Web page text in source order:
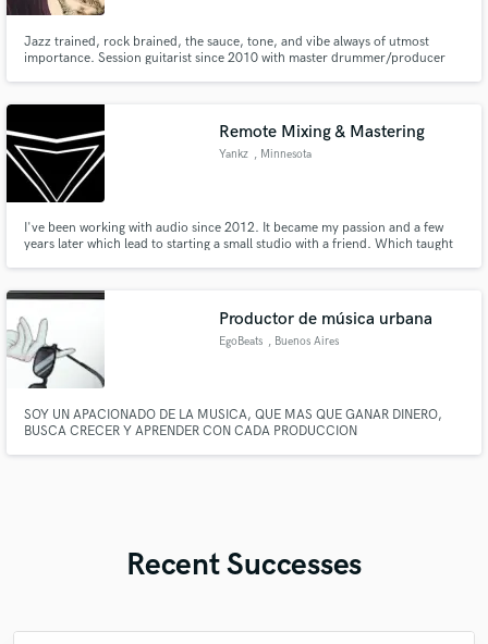
Jazz trained, rock brained, the sauce, tone, and vibe always of utmost
importance. Session guitarist since 2010 with master drummer/producer
Remote Mixing & Mastering
Yankz , Minnesota
I've been working with audio since 2012. It became my passion and a few
years later which lead to starting a small studio with a friend. Which taught
Productor de música urbana
EgoBeats , Buenos Aires
SOY UN APACIONADO DE LA MUSICA, QUE MAS QUE GANAR DINERO,
BUSCA CRECER Y APRENDER CON CADA PRODUCCION
Recent Successes